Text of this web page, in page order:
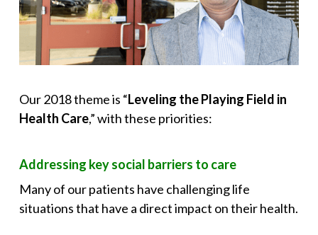
Our 2018 theme is “Leveling the Playing Field in
Health Care,” with these priorities:
Addressing key social barriers to care
Many of our patients have challenging life
situations that have a direct impact on their health.